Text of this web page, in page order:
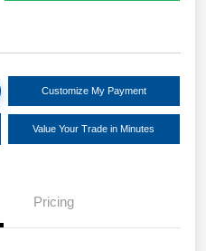
Customize My Payment
Value Your Trade in Minutes
Pricing